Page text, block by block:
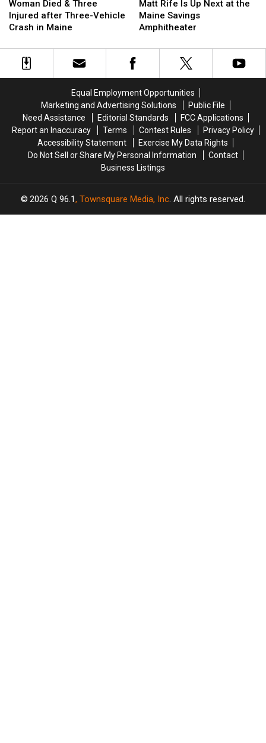
Died
&
Three
after
Three-
Woman Died & Three
Injured after Three-Vehicle
Crash in Maine
Died
&
Three
after
Three-
Rife
Is
Up
at
the
Amphitheater
Matt Rife Is Up Next at the
Maine Savings
Amphitheater
Rife
Is
Up
at
the
Amphitheater
Equal Employment Opportunities
Marketing and Advertising Solutions
Public File
Need Assistance
Editorial Standards
FCC Applications
Report an Inaccuracy
Terms Contest Rules
Privacy Policy
Accessibility Statement
Exercise My Data Rights
Do Not Sell or Share My Personal Information
Contact
Business Listings
2026 Q 96.1, Townsquare Media, Inc. All rights reserved.